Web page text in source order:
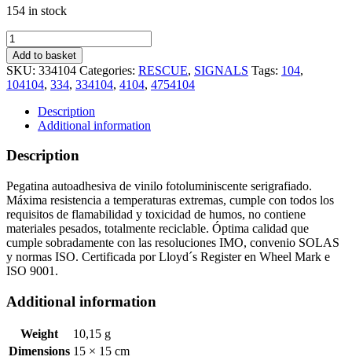
154 in stock
EMBARKATION
LADDER
(15x15cm)
Phot.Vin.
IMO
sign
104104
quantity
Add to basket
SKU: 334104 Categories: RESCUE, SIGNALS Tags: 104,
104104, 334, 334104, 4104, 4754104
Description
Additional information
Description
Pegatina autoadhesiva de vinilo fotoluminiscente serigrafiado.
Máxima resistencia a temperaturas extremas, cumple con todos los
requisitos de flamabilidad y toxicidad de humos, no contiene
materiales pesados, totalmente reciclable. Óptima calidad que
cumple sobradamente con las resoluciones IMO, convenio SOLAS
y normas ISO. Certificada por Lloyd´s Register en Wheel Mark e
ISO 9001.
Additional information
Weight
10,15 g
Dimensions 15 × 15 cm